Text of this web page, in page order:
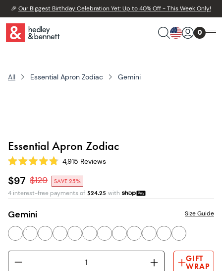
🎉 Our Biggest Birthday Celebration Yet: Up to 40% Off - This Week Only!
0
All Essential Apron Zodiac Gemini
Essential Apron Zodiac
Rated
4.8
out
of
5
4,915 Reviews
$97 $129
SAVE 25%
4 interest-free payments of $24.25 with
Gemini Size Guide
GIFT
WRAP